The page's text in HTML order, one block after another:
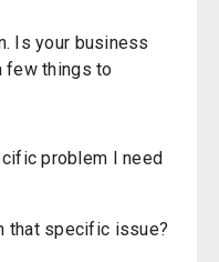
Is your business
few things to
problem I need
that specific issue?